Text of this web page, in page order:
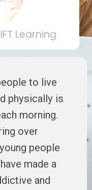
Learning
to live
physically is
morning.
over
people
made a
and